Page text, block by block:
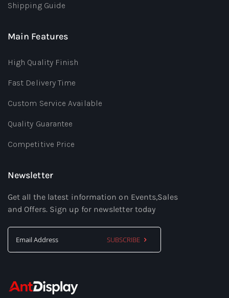
Shipping Guide
Main Features
High Quality Finish
Fast Delivery Time
Custom Service Available
Quality Guarantee
Competitive Price
Newsletter
Get all the latest information on Events,Sales
and Offers. Sign up for newsletter today
Our
SUBSCRIBE